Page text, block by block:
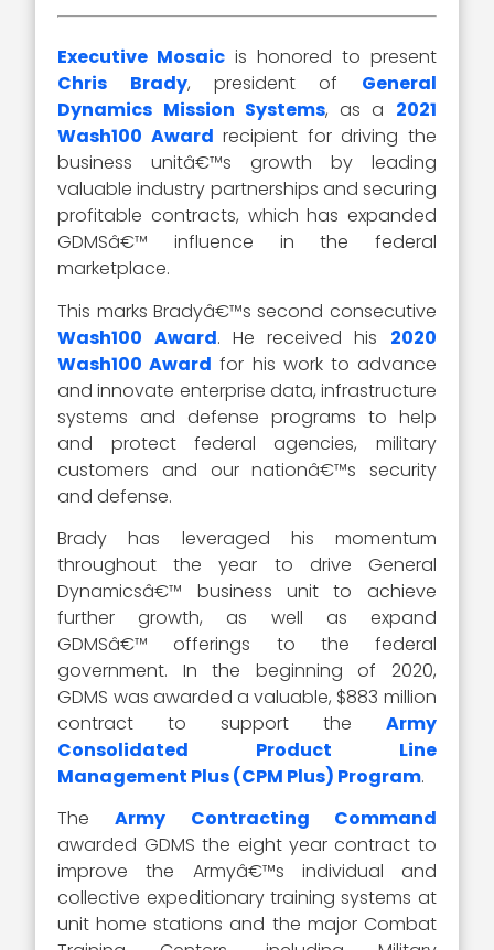
Executive Mosaic is honored to present
Chris Brady, president of General
Dynamics Mission Systems, as a 2021
Wash100 Award recipient for driving the
business unitâ€™s growth by leading
valuable industry partnerships and securing
profitable contracts, which has expanded
GDMSâ€™ influence in the federal
marketplace.
This marks Bradyâ€™s second consecutive
Wash100 Award. He received his 2020
Wash100 Award for his work to advance
and innovate enterprise data, infrastructure
systems and defense programs to help
and protect federal agencies, military
customers and our nationâ€™s security
and defense.
Brady has leveraged his momentum
throughout the year to drive General
Dynamicsâ€™ business unit to achieve
further growth, as well as expand
GDMSâ€™ offerings to the federal
government. In the beginning of 2020,
GDMS was awarded a valuable, $883 million
contract to support the Army
Consolidated Product Line
Management Plus (CPM Plus) Program.
TheArmy Contracting Command
awarded GDMS the eight year contract to
improve the Armyâ€™s individual and
collective expeditionary training systems at
unit home stations and the major Combat